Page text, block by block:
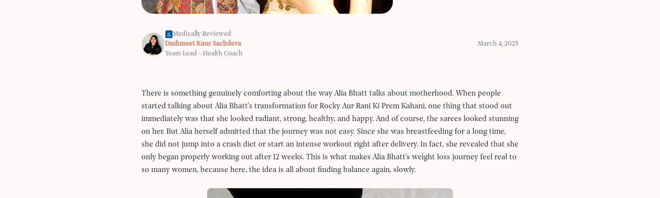
Medically Reviewed
Dashmeet Kaur Sachdeva
Team Lead - Health Coach
March 4, 2025
There is something genuinely comforting about the way Alia Bhatt talks about motherhood. When people
started talking about Alia Bhatt's transformation for Rocky Aur Rani Ki Prem Kahani, one thing that stood out
immediately was that she looked radiant, strong, healthy, and happy. And of course, the sarees looked stunning
on her. But Alia herself admitted that the journey was not easy. Since she was breastfeeding for a long time,
she did not jump into a crash diet or start an intense workout right after delivery. In fact, she revealed that she
only began properly working out after 12 weeks. This is what makes Alia Bhatt's weight loss journey feel real to
so many women, because here, the idea is all about finding balance again, slowly.